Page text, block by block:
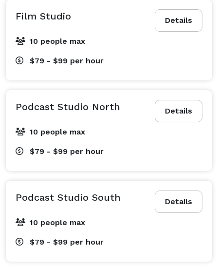
Details
Film Studio
10 people max
$79 - $99 per hour
Details
Podcast Studio North
10 people max
$79 - $99 per hour
Details
Podcast Studio South
10 people max
$79 - $99 per hour